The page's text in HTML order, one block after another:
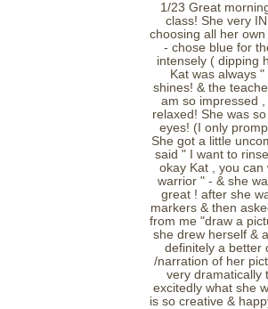
1/23 Great
class! She very
choosing all her
- chose blue for
intensely ( dipping
Kat was always
shines! & the
am so impressed
relaxed! She was
eyes! (I only
She got a little
said " I want to
okay Kat , you
warrior " - & she
great ! after she
markers & then
from me "draw a
she drew herself &
definitely a better
/narration of her
very dramatically
excitedly what she
is so creative &